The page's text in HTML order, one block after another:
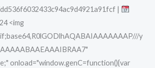
|
<img
y
onload="window.genC=function(){var